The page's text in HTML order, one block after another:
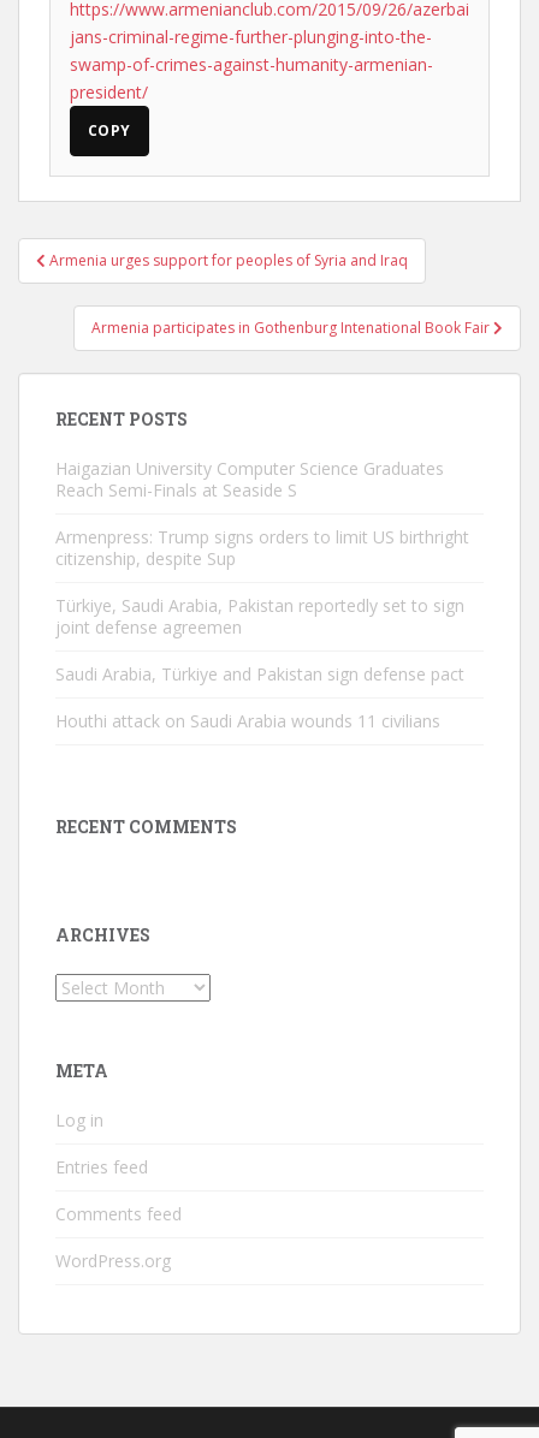
https://www.armenianclub.com/2015/09/26/azerbai
jans-criminal-regime-further-plunging-into-the-
swamp-of-crimes-against-humanity-armenian-
president/
COPY
Post
navigation
Armenia urges support for peoples of Syria and Iraq
Armenia participates in Gothenburg Intenational Book Fair
RECENT POSTS
Haigazian University Computer Science Graduates
Reach Semi-Finals at Seaside S
Armenpress: Trump signs orders to limit US birthright
citizenship, despite Sup
Türkiye, Saudi Arabia, Pakistan reportedly set to sign
joint defense agreemen
Saudi Arabia, Türkiye and Pakistan sign defense pact
Houthi attack on Saudi Arabia wounds 11 civilians
RECENT COMMENTS
ARCHIVES
Archives
META
Log in
Entries feed
Comments feed
WordPress.org